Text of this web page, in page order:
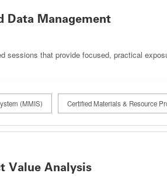
Data Management
sessions that provide focused, practical
(MMIS) Certified Materials & Resource
Value Analysis